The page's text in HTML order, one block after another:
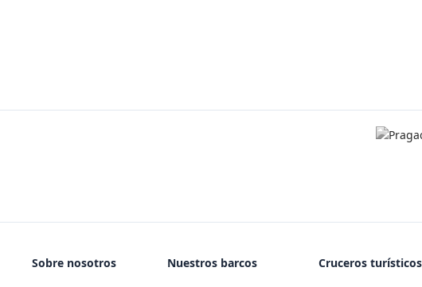
Sobre nosotros Nuestros barcos Cruceros turísticos